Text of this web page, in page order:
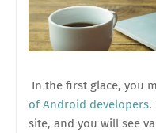
In the first glace, you
of Android developers.
site, and you will see